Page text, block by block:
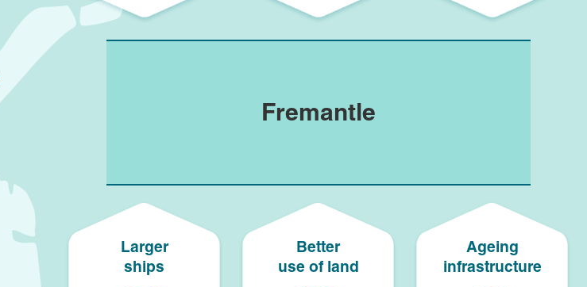
Fremantle
Larger
ships
Better
use of land
Ageing
infrastructure